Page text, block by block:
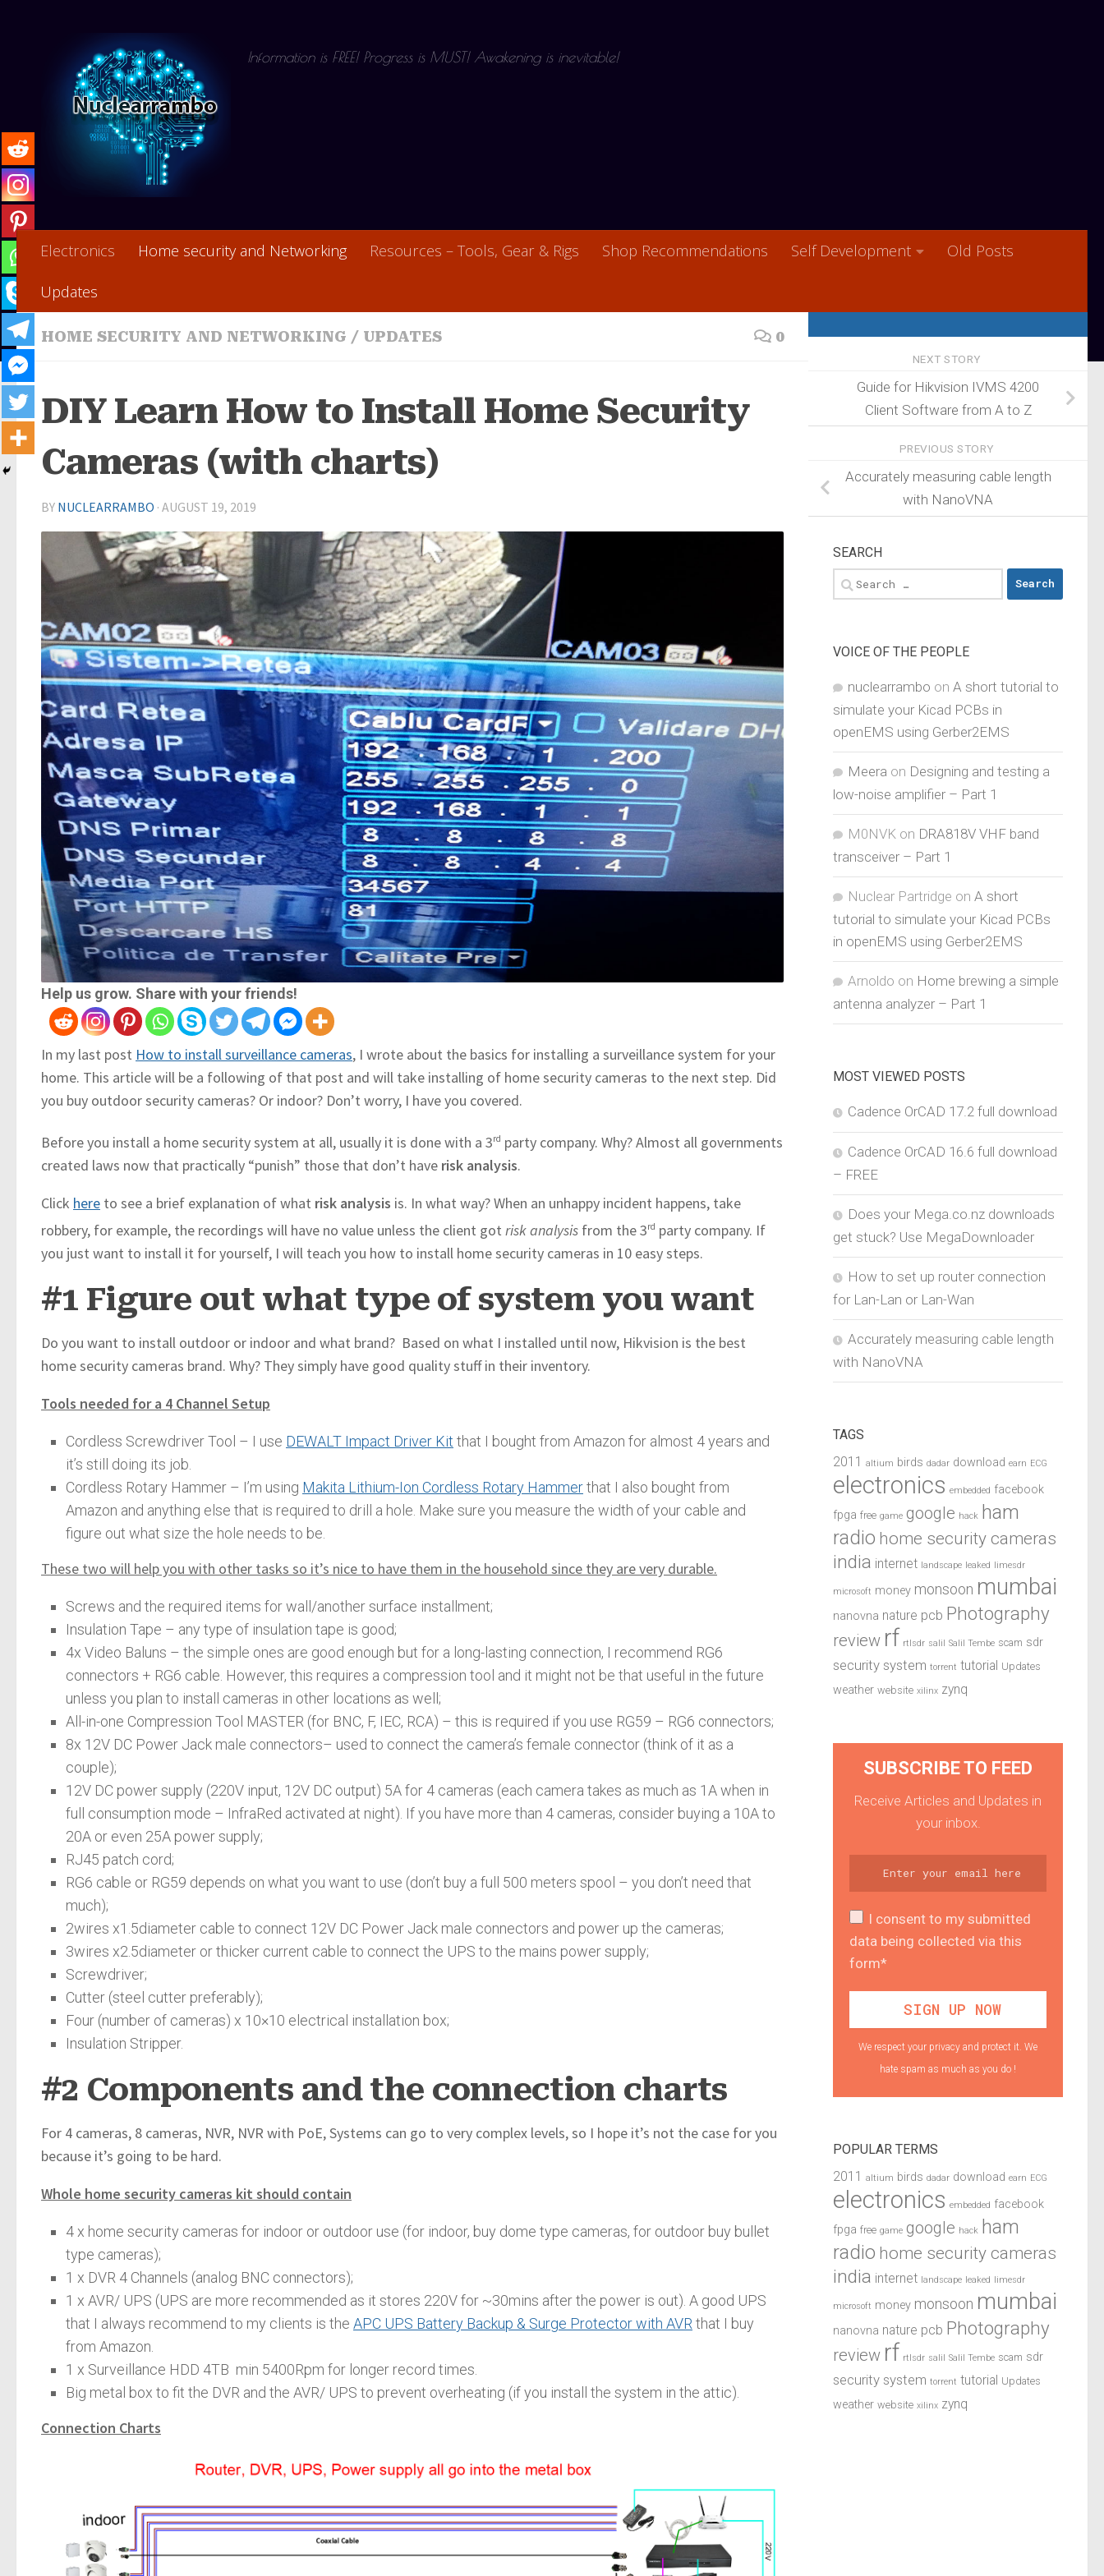
Information is FREE! Progress is MUST! Awakening is inevitable!
Electronics Home security and Networking Resources – Tools, Gear & Rigs Shop Recommendations Self Development Old Posts
Updates
HOME SECURITY AND NETWORKING / UPDATES 0
DIY Learn How to Install Home Security
Cameras (with charts)
BY NUCLEARRAMBO · AUGUST 19, 2019
Help us grow. Share with your friends!
In my last post How to install surveillance cameras, I wrote about the basics for installing a surveillance system for your
home. This article will be a following of that post and will take installing of home security cameras to the next step. Did
you buy outdoor security cameras? Or indoor? Don’t worry, I have you covered.
Before you install a home security system at all, usually it is done with a 3rd party company. Why? Almost all governments
created laws now that practically “punish” those that don’t have risk analysis.
Click here to see a brief explanation of what risk analysis is. In what way? When an unhappy incident happens, take
robbery, for example, the recordings will have no value unless the client got risk analysis from the 3rd party company. If
you just want to install it for yourself, I will teach you how to install home security cameras in 10 easy steps.
#1 Figure out what type of system you want
Do you want to install outdoor or indoor and what brand? Based on what I installed until now, Hikvision is the best
home security cameras brand. Why? They simply have good quality stuff in their inventory.
Tools needed for a 4 Channel Setup
Cordless Screwdriver Tool – I use DEWALT Impact Driver Kit that I bought from Amazon for almost 4 years and
it’s still doing its job.
Cordless Rotary Hammer – I’m using Makita Lithium-Ion Cordless Rotary Hammerthat I also bought from
Amazon and anything else that is required to drill a hole. Make sure you measure the width of your cable and
figure out what size the hole needs to be.
These two will help you with other tasks so it’s nice to have them in the household since they are very durable.
Screws and the required items for wall/another surface installment;
Insulation Tape – any type of insulation tape is good;
4x Video Baluns – the simple ones are good enough but for a long-lasting connection, I recommend RG6
connectors + RG6 cable. However, this requires a compression tool and it might not be that useful in the future
unless you plan to install cameras in other locations as well;
All-in-one Compression Tool MASTER (for BNC, F, IEC, RCA) – this is required if you use RG59 – RG6 connectors;
8x 12V DC Power Jack male connectors– used to connect the camera’s female connector (think of it as a
couple);
12V DC power supply (220V input, 12V DC output) 5A for 4 cameras (each camera takes as much as 1A when in
full consumption mode – InfraRed activated at night). If you have more than 4 cameras, consider buying a 10A to
20A or even 25A power supply;
RJ45 patch cord;
RG6 cable or RG59 depends on what you want to use (don’t buy a full 500 meters spool – you don’t need that
much);
2wires x1.5diameter cable to connect 12V DC Power Jack male connectors and power up the cameras;
3wires x2.5diameter or thicker current cable to connect the UPS to the mains power supply;
Screwdriver;
Cutter (steel cutter preferably);
Four (number of cameras) x 10×10 electrical installation box;
Insulation Stripper.
#2 Components and the connection charts
For 4 cameras, 8 cameras, NVR, NVR with PoE, Systems can go to very complex levels, so I hope it’s not the case for you
because it’s going to be hard.
Whole home security cameras kit should contain
4 x home security cameras for indoor or outdoor use (for indoor, buy dome type cameras, for outdoor buy bullet
type cameras);
1 x DVR 4 Channels (analog BNC connectors);
1 x AVR/ UPS (UPS are more recommended as it stores 220V for ~30mins after the power is out). A good UPS
that I always recommend to my clients is the APC UPS Battery Backup & Surge Protector with AVRthat I buy
from Amazon.
1 x Surveillance HDD 4TB min 5400Rpm for longer record times.
Big metal box to fit the DVR and the AVR/ UPS to prevent overheating (if you install the system in the attic).
Connection Charts
NEXT STORY
Guide for Hikvision IVMS 4200
Client Software from A to Z
PREVIOUS STORY
Accurately measuring cable length
with NanoVNA
SEARCH
Search
for:
VOICE OF THE PEOPLE
nuclearrambo on A short tutorial to
simulate your Kicad PCBs in
openEMS using Gerber2EMS
Meera on Designing and testing a
low-noise amplifier – Part 1
M0NVK on DRA818V VHF band
transceiver – Part 1
Nuclear Partridge on A short
tutorial to simulate your Kicad PCBs
in openEMS using Gerber2EMS
Arnoldo on Home brewing a simple
antenna analyzer – Part 1
MOST VIEWED POSTS
Cadence OrCAD 17.2 full download
Cadence OrCAD 16.6 full download
– FREE
Does your Mega.co.nz downloads
get stuck? Use MegaDownloader
How to set up router connection
for Lan-Lan or Lan-Wan
Accurately measuring cable length
with NanoVNA
TAGS
2011 altium birds dadar download earn ECG
electronics embedded facebook
fpga free game google hack ham
radio home security cameras
india internet landscape leaked limesdr
microsoft money monsoon mumbai
nanovna nature pcb Photography
review rf rtlsdr salil Salil Tembe scam sdr
security system torrent tutorial Updates
weather website xilinx zynq
SUBSCRIBE TO FEED
Receive Articles and Updates in
your inbox.
I consent to my submitted
data being collected via this
form*
We respect your privacy and protect it. We
hate spam as much as you do !
POPULAR TERMS
2011 altium birds dadar download earn ECG
electronics embedded facebook
fpga free game google hack ham
radio home security cameras
india internet landscape leaked limesdr
microsoft money monsoon mumbai
nanovna nature pcb Photography
review rf rtlsdr salil Salil Tembe scam sdr
security system torrent tutorial Updates
weather website xilinx zynq